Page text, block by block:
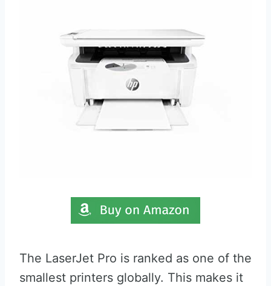
The LaserJet Pro is ranked as one of the
smallest printers globally. This makes it